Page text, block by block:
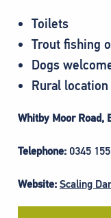
Toilets
Trout fishing
Dogs
Rural location
Whitby Moor Road,
Telephone: 0345
Website: Scaling